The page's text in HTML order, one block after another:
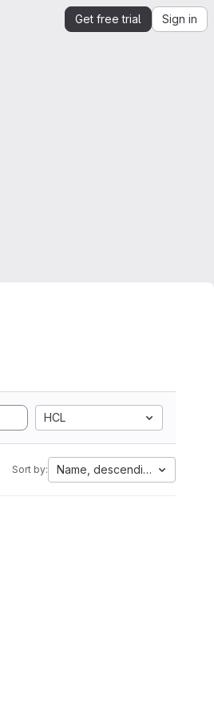
Get free trial Sign in
HCL
Sort by: Name, descending